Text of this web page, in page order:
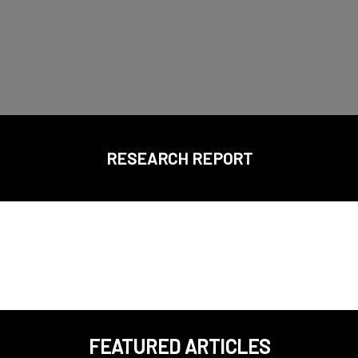
RESEARCH REPORT
FEATURED ARTICLES